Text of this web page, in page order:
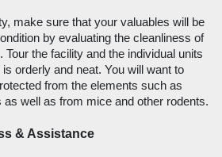
make sure that your valuables will be
by evaluating the cleanliness of
Tour the facility and the individual units
orderly and neat. You will want to
from the elements such as
as well as from mice and other rodents.
& Assistance